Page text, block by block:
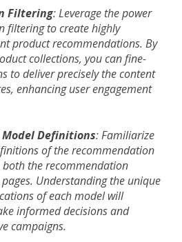
Filtering: Leverage the power
filtering to create highly
product recommendations. By
collections, you can fine-
to deliver precisely the content
enhancing user engagement
Definitions: Familiarize
of the recommendation
the recommendation
Understanding the unique
of each model will
informed decisions and
campaigns.